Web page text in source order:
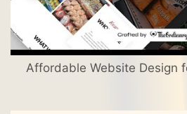
Affordable Website Design